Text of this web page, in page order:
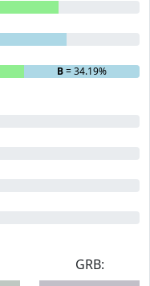
B= 34.19%
GRB: